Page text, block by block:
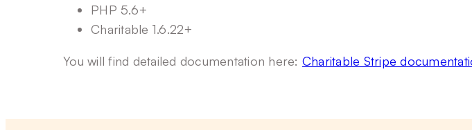
PHP 5.6+
Charitable 1.6.22+
You will find detailed documentation here: Charitable Stripe